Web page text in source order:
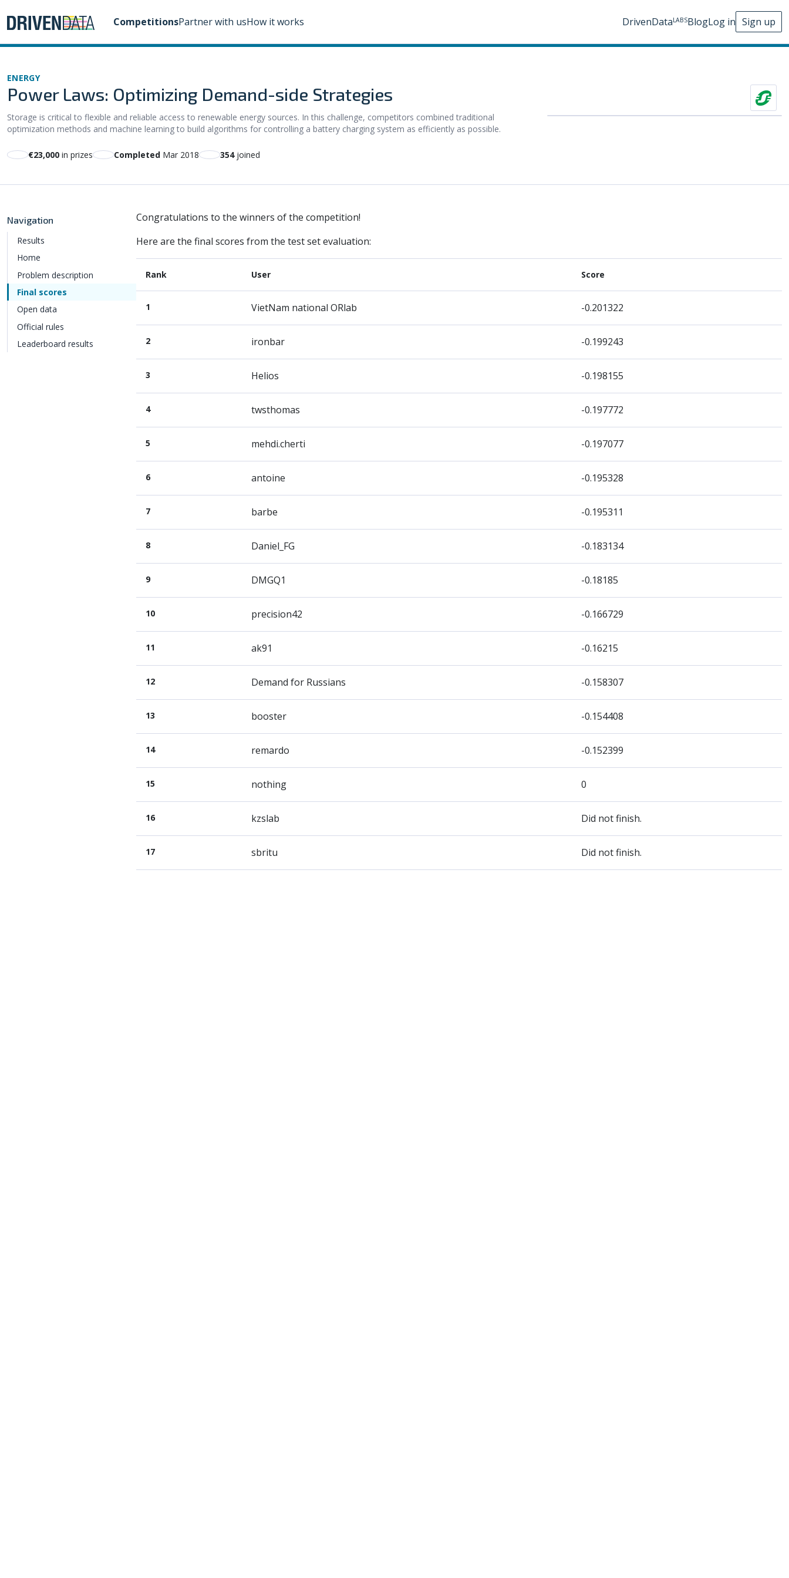
CompetitionsPartner with usHow it works DrivenDataLABSBlogLog in Sign up
ENERGY
Power Laws: Optimizing Demand-side Strategies
Storage is critical to flexible and reliable access to renewable energy sources. In this challenge, competitors combined traditional
optimization methods and machine learning to build algorithms for controlling a battery charging system as efficiently as possible.
€23,000 in prizes Completed Mar 2018 354joined
Navigation
Results
Home
Problem description
Final scores
Open data
Official rules
Leaderboard results
Congratulations to the winners of the competition!
Here are the final scores from the test set evaluation:
Rank User Score
1 VietNam national ORlab -0.201322
2 ironbar -0.199243
3 Helios -0.198155
4 twsthomas -0.197772
5 mehdi.cherti -0.197077
6 antoine -0.195328
7 barbe -0.195311
8 Daniel_FG -0.183134
9 DMGQ1 -0.18185
10 precision42 -0.166729
11 ak91 -0.16215
12 Demand for Russians -0.158307
13 booster -0.154408
14 remardo -0.152399
15 nothing 0
16 kzslab Did not finish.
17 sbritu Did not finish.